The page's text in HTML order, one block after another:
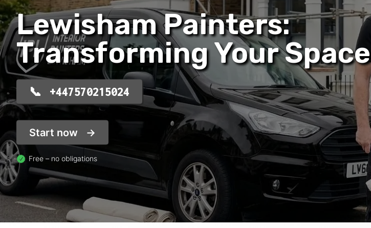
Lewisham Painters:
Transforming Your Space
+447570215024
Start now
Free – no obligations